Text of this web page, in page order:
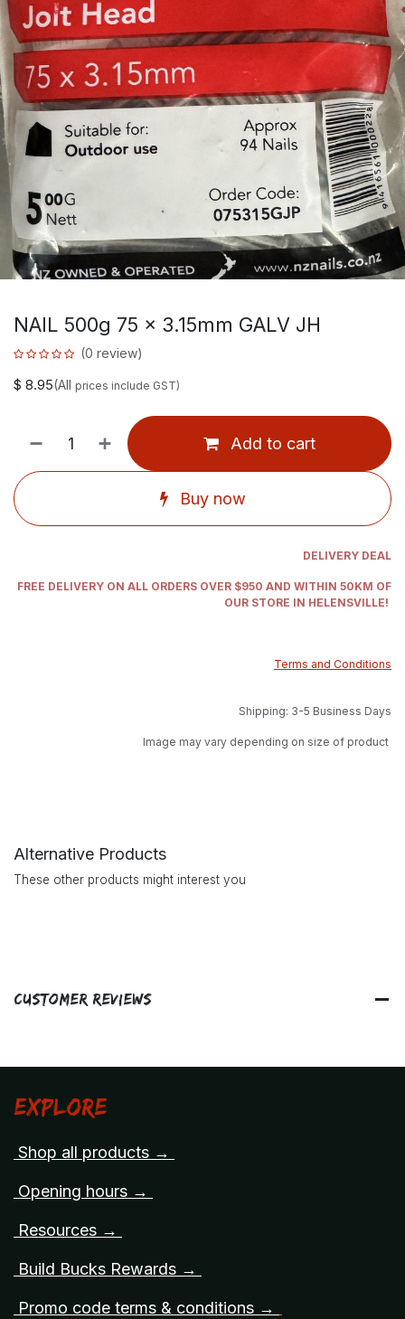
NAIL 500g 75 x 3.15mm GALV JH
(0 review)
$ 8.95(All prices include GST)
Add to cart
Buy now
DELIVERY DEAL
FREE DELIVERY ON ALL ORDERS OVER $950 AND WITHIN 50KM OF
OUR STORE IN HELENSVILLE!
Terms and Conditions
Shipping: 3-5 Business Days
Image may vary depending on size of product
Alternative Products
These other products might interest you
Customer Reviews
Explore
Shop all products →
Opening hours →
Resources →
Build Bucks Rewards →
Promo code terms & conditions →